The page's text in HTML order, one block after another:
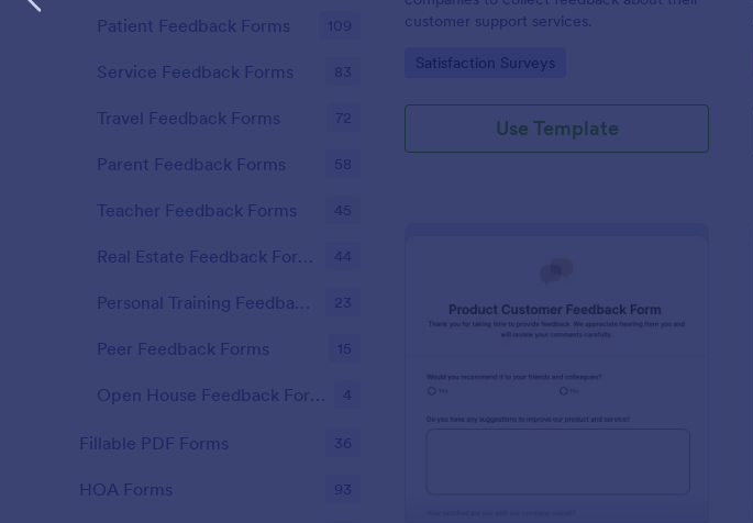
customer support services.
Go to Category:
Satisfaction Surveys
Use Template
Preview
Patient Feedback Forms 109
Service Feedback Forms 83
Travel Feedback Forms 72
Parent Feedback Forms 58
Teacher Feedback Forms 45
Real Estate Feedback Forms 44
Personal Training Feedback Forms 23
Peer Feedback Forms 15
Open House Feedback Forms 4
Fillable PDF Forms 36
HOA Forms 93